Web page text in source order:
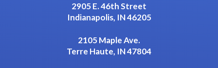
2905 E. 46th Street
Indianapolis, IN 46205
2105 Maple Ave.
Terre Haute, IN 47804